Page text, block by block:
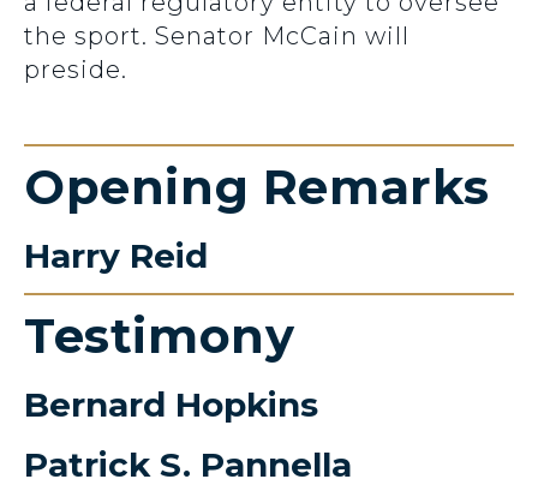
the sport. Senator McCain will
preside.
Opening Remarks
Harry Reid
Testimony
Bernard Hopkins
Patrick S. Pannella